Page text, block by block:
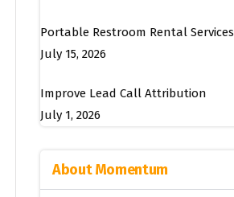
Portable Restroom Rental Services
July 15, 2026
Improve Lead Call Attribution
July 1, 2026
About Momentum